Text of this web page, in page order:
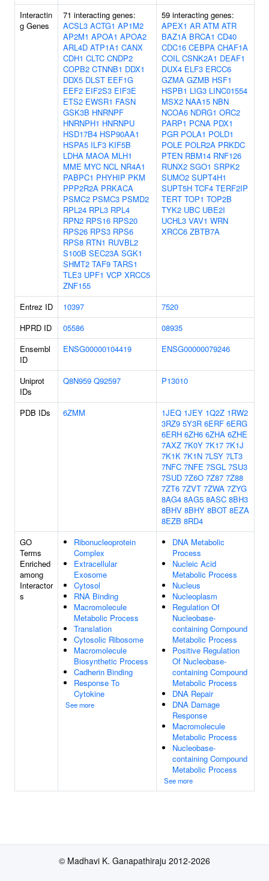
Interactin
g Genes
71 interacting genes:
ACSL3 ACTG1 AP1M2
AP2M1 APOA1 APOA2
ARL4D ATP1A1 CANX
CDH1 CLTC CNDP2
COPB2 CTNNB1 DDX1
DDX5 DLST EEF1G
EEF2 EIF2S3 EIF3E
ETS2 EWSR1 FASN
GSK3B HNRNPF
HNRNPH1 HNRNPU
HSD17B4 HSP90AA1
HSPA5 ILF3 KIF5B
LDHA MAOA MLH1
MME MYC NCL NR4A1
PABPC1 PHYHIP PKM
PPP2R2A PRKACA
PSMC2 PSMC3 PSMD2
RPL24 RPL3 RPL4
RPN2 RPS16 RPS20
RPS26 RPS3 RPS6
RPS8 RTN1 RUVBL2
S100B SEC23A SGK1
SHMT2 TAF9 TARS1
TLE3 UPF1 VCP XRCC5
ZNF155
59 interacting genes:
APEX1 AR ATM ATR
BAZ1A BRCA1 CD40
CDC16 CEBPA CHAF1A
COIL CSNK2A1 DEAF1
DUX4 ELF3 ERCC6
GZMA GZMB HSF1
HSPB1 LIG3 LINC01554
MSX2 NAA15 NBN
NCOA6 NDRG1 ORC2
PARP1 PCNA PDX1
PGR POLA1 POLD1
POLE POLR2A PRKDC
PTEN RBM14 RNF126
RUNX2 SGO1 SRPK2
SUMO2 SUPT4H1
SUPT5H TCF4 TERF2IP
TERT TOP1 TOP2B
TYK2 UBC UBE2I
UCHL3 VAV1 WRN
XRCC6 ZBTB7A
Entrez ID 10397
7520
HPRD ID
05586
08935
Ensembl
ID
ENSG00000104419 ENSG00000079246
Uniprot
IDs
Q8N959 Q92597 P13010
PDB IDs 6ZMM 1JEQ 1JEY 1Q2Z 1RW2
3RZ9 5Y3R 6ERF 6ERG
6ERH 6ZH6 6ZHA 6ZHE
7AXZ 7K0Y 7K17 7K1J
7K1K 7K1N 7LSY 7LT3
7NFC 7NFE 7SGL 7SU3
7SUD 7Z6O 7Z87 7Z88
7ZT6 7ZVT 7ZWA 7ZYG
8AG4 8AG5 8ASC 8BH3
8BHV 8BHY 8BOT 8EZA
8EZB 8RD4
GO
Terms
Enriched
among
Interactor
s
Ribonucleoprotein
Complex
Extracellular
Exosome
Cytosol
RNA Binding
Macromolecule
Metabolic Process
Translation
Cytosolic Ribosome
Macromolecule
Biosynthetic Process
Cadherin Binding
Response To
Cytokine
See more
DNA Metabolic
Process
Nucleic Acid
Metabolic Process
Nucleus
Nucleoplasm
Regulation Of
Nucleobase-
containing Compound
Metabolic Process
Positive Regulation
Of Nucleobase-
containing Compound
Metabolic Process
DNA Repair
DNA Damage
Response
Macromolecule
Metabolic Process
Nucleobase-
containing Compound
Metabolic Process
See more
© Madhavi K. Ganapathiraju 2012-2026